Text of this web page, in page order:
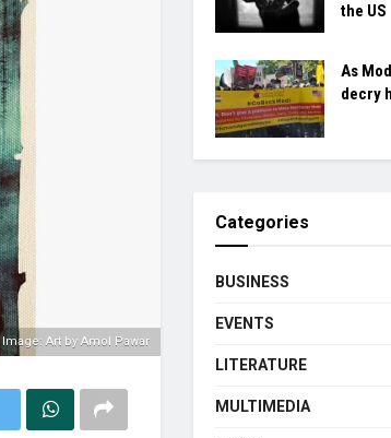
Image: Art by Amol Pawar
the US
As
decry
Categories
BUSINESS
EVENTS
LITERATURE
MULTIMEDIA